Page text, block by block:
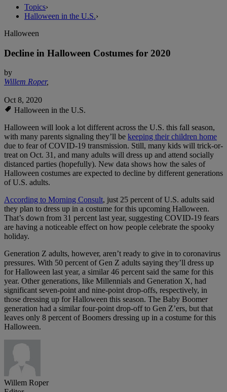
Topics›
Halloween in the U.S.›
Halloween
Decline in Halloween Costumes for 2020
by
Willem Roper,
Oct 8, 2020
Halloween in the U.S.
Halloween will look a lot different across the U.S. this fall season,
with many parents signaling they’ll be keeping their children home
due to fear of COVID-19 transmission. Still, many kids will trick-or-
treat on Oct. 31, and many adults will dress up and attend socially
distanced parties (hopefully). New data shows how the sales of
Halloween costumes are expected to decline by different generations
of U.S. adults.
According to Morning Consult, just 25 percent of U.S. adults said
they plan to dress up in a costume for this upcoming Halloween.
That’s down from 31 percent last year, suggesting COVID-19 fears
are having a noticeable effect on how people celebrate the spooky
holiday.
Generation Z adults, however, aren’t ready to give in to coronavirus
pressures. With 50 percent of Gen Z adults saying they’ll dress up
for Halloween last year, a similar 46 percent said the same for this
year. Other generations, like Millennials and Generation X, had
significant seven-point and nine-point drop-offs, respectively, in
those dressing up for Halloween this season. The Baby Boomer
generation had a similar four-point drop-off to Gen Z’ers, but that
leaves only 8 percent of Boomers dressing up in a costume for this
Halloween.
Willem Roper